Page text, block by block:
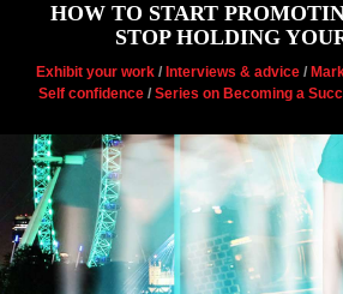
HOW TO START
STOP HOLDING
Exhibit your work / Interviews & advice /
Self confidence/ Series on Becoming a